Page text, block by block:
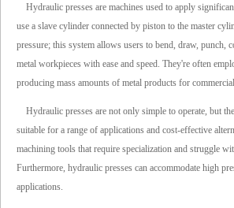
Hydraulic presses are machines used to apply
use a slave cylinder connected by piston to the master
pressure; this system allows users to bend, draw, punch,
metal workpieces with ease and speed. They're often
producing mass amounts of metal products for
Hydraulic presses are not only simple to operate, but
suitable for a range of applications and cost-effective
machining tools that require specialization and struggle
Furthermore, hydraulic presses can accommodate high
applications.